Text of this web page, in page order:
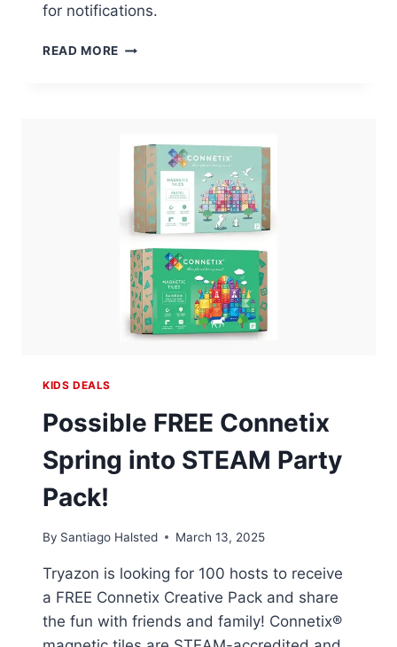
for notifications.
READ MORE FREE
KIDS DEALS
Possible FREE Connetix
Spring into STEAM Party
Pack!
By Santiago Halsted March 13, 2025
Tryazon is looking for 100 hosts to receive
a FREE Connetix Creative Pack and share
the fun with friends and family! Connetix®